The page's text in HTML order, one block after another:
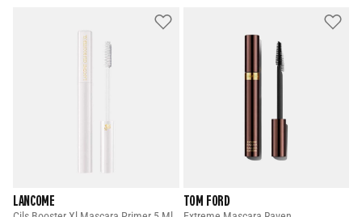
LANCOME TOM FORD